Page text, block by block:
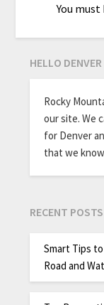
You must
HELLO DENVER
Rocky
our site. We
for Denver
that we
RECENT POSTS
Smart Tips
Road and